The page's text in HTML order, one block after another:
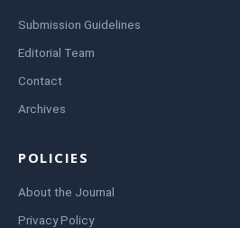
Submission Guidelines
Editorial Team
Contact
Archives
POLICIES
About the Journal
Privacy Policy